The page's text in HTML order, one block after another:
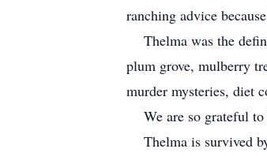
ranching advice
Thelma was the
plum grove, mulberry
murder mysteries, diet
We are so grateful to
Thelma is survived